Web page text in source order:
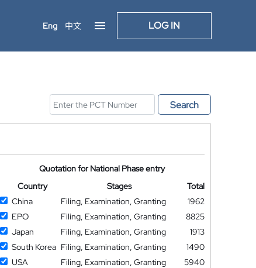
Eng 中文 LOG IN
Search
Quotation for National Phase entry
Country
Stages
Total
China
Filing, Examination, Granting
1962
EPO
Filing, Examination, Granting
8825
Japan
Filing, Examination, Granting
1913
South Korea Filing, Examination, Granting
1490
USA
Filing, Examination, Granting
5940